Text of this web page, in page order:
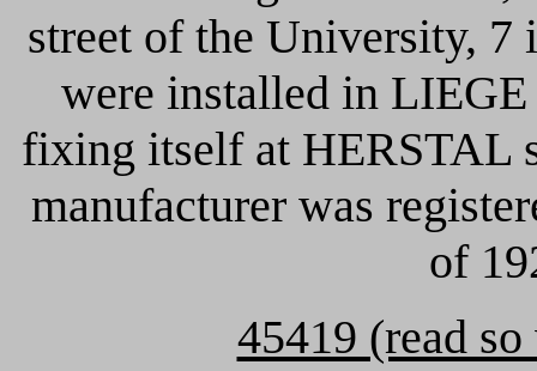
street of the University, 7
were installed in
fixing itself at HERSTAL
manufacturer was
of
45419 (read